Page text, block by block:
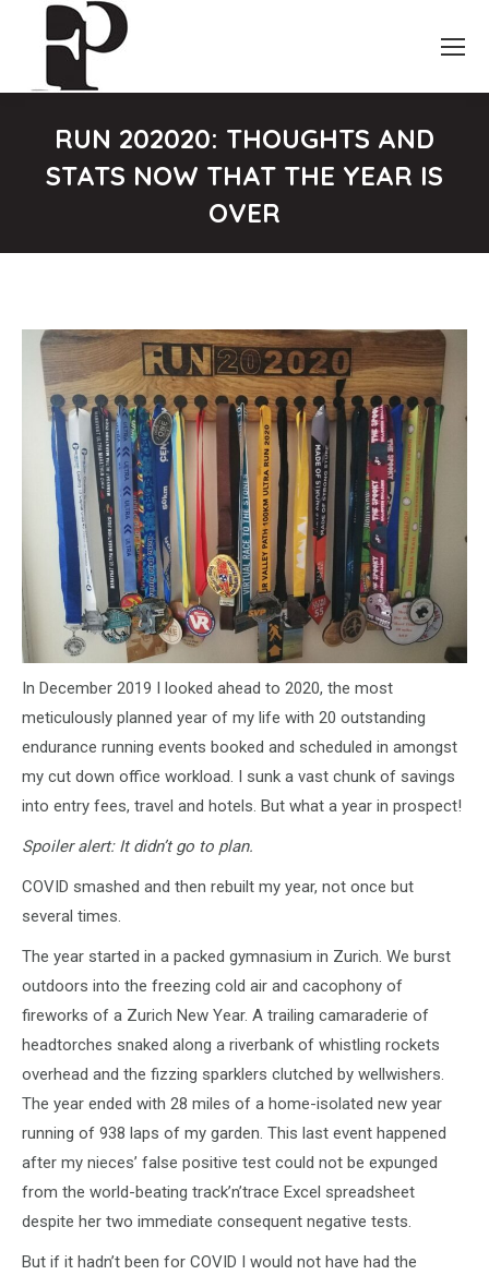
RUN 202020: THOUGHTS AND
STATS NOW THAT THE YEAR IS
OVER
In December 2019 I looked ahead to 2020, the most
meticulously planned year of my life with 20 outstanding
endurance running events booked and scheduled in amongst
my cut down office workload. I sunk a vast chunk of savings
into entry fees, travel and hotels. But what a year in prospect!
Spoiler alert: It didn’t go to plan.
COVID smashed and then rebuilt my year, not once but
several times.
The year started in a packed gymnasium in Zurich. We burst
outdoors into the freezing cold air and cacophony of
fireworks of a Zurich New Year. A trailing camaraderie of
headtorches snaked along a riverbank of whistling rockets
overhead and the fizzing sparklers clutched by wellwishers.
The year ended with 28 miles of a home-isolated new year
running of 938 laps of my garden. This last event happened
after my nieces’ false positive test could not be expunged
from the world-beating track’n’trace Excel spreadsheet
despite her two immediate consequent negative tests.
But if it hadn’t been for COVID I would not have had the